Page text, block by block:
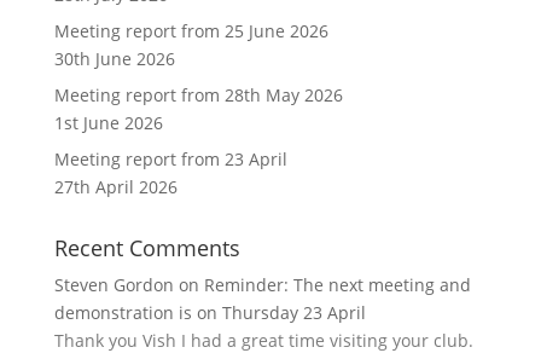
Meeting report from 25 June 2026
30th June 2026
Meeting report from 28th May 2026
1st June 2026
Meeting report from 23 April
27th April 2026
Recent Comments
Steven Gordon on Reminder: The next meeting and
demonstration is on Thursday 23 April
Thank you Vish I had a great time visiting your club.